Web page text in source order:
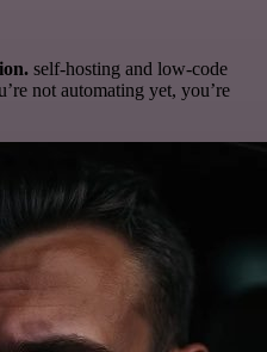
self-hosting and low-code
not automating yet, you’re